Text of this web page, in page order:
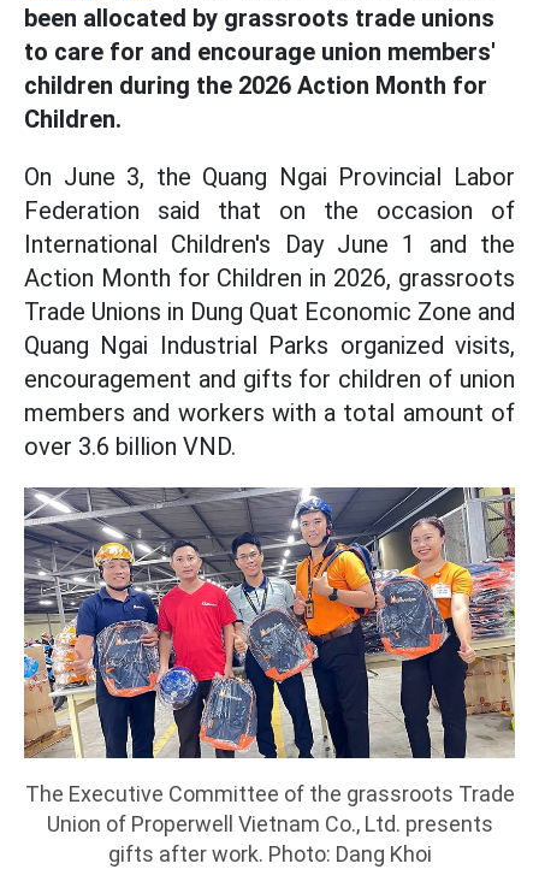
been allocated by grassroots trade unions
to care for and encourage union members'
children during the 2026 Action Month for
Children.
On June 3, the Quang Ngai Provincial Labor
Federation said that on the occasion of
International Children's Day June 1 and the
Action Month for Children in 2026, grassroots
Trade Unions in Dung Quat Economic Zone and
Quang Ngai Industrial Parks organized visits,
encouragement and gifts for children of union
members and workers with a total amount of
over 3.6 billion VND.
The Executive Committee of the grassroots Trade
Union of Properwell Vietnam Co., Ltd. presents
gifts after work. Photo: Dang Khoi